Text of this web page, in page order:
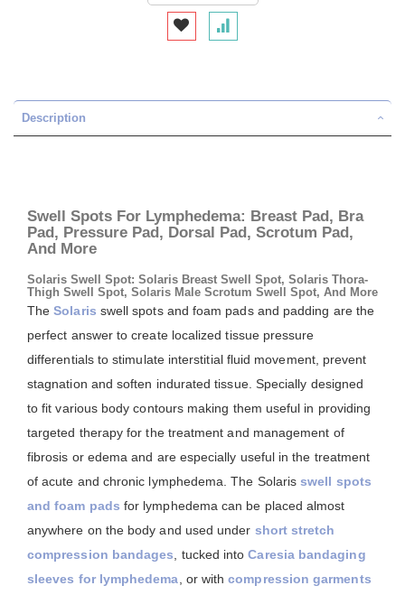
Description
Swell Spots For Lymphedema: Breast Pad, Bra
Pad, Pressure Pad, Dorsal Pad, Scrotum Pad,
And More
Solaris Swell Spot: Solaris Breast Swell Spot, Solaris Thora-
Thigh Swell Spot, Solaris Male Scrotum Swell Spot, And More
TheSolaris swell spots and foam pads and padding are the
perfect answer to create localized tissue pressure
differentials to stimulate interstitial fluid movement, prevent
stagnation and soften indurated tissue. Specially designed
to fit various body contours making them useful in providing
targeted therapy for the treatment and management of
fibrosis or edema and are especially useful in the treatment
of acute and chronic lymphedema. The Solarisswell spots
and foam pads for lymphedema can be placed almost
anywhere on the body and used under short stretch
compression bandages , tucked intoCaresia bandaging
sleeves for lymphedema , or withcompression garments